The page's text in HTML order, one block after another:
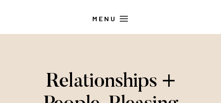
MENU
Relationships +